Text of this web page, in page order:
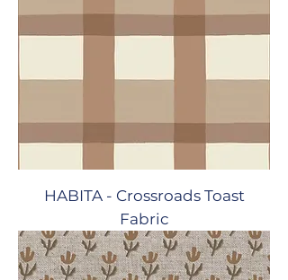
HABITA - Crossroads Toast
Fabric